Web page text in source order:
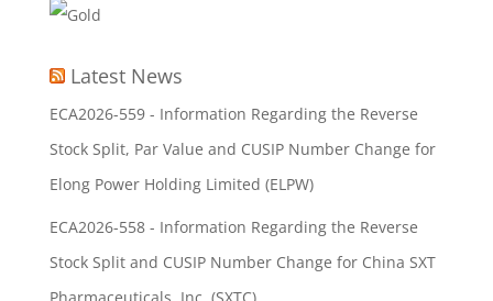
Latest News
ECA2026-559 - Information Regarding the Reverse
Stock Split, Par Value and CUSIP Number Change for
Elong Power Holding Limited (ELPW)
ECA2026-558 - Information Regarding the Reverse
Stock Split and CUSIP Number Change for China SXT